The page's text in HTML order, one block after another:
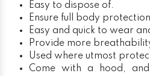
Easy to dispose of.
Ensure full body
Easy and quick to wear
Provide more
Used where utmost
Come with a hood,